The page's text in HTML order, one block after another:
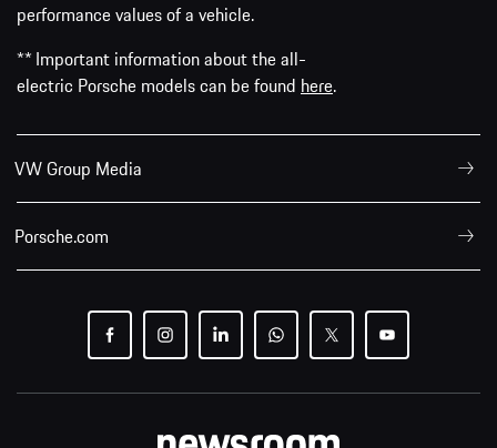
performance values of a vehicle.
** Important information about the all-
electric Porsche models can be found here.
VW Group Media
Porsche.com